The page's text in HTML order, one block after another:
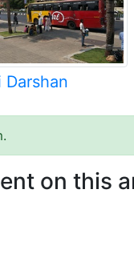
Darshan
on this